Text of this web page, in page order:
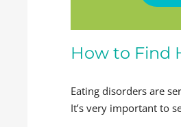
How to Find
Eating disorders are
It’s very important to